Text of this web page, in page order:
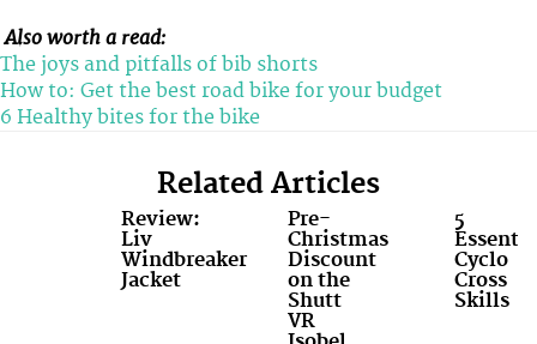
Also worth a read:
The joys and pitfalls of bib shorts
How to: Get the best road bike for your budget
6 Healthy bites for the bike
Related Articles
Review:
Liv
Windbreaker
Jacket
Pre-
Christmas
Discount
on the
Shutt
VR
5
Cyclo
Cross
Skills